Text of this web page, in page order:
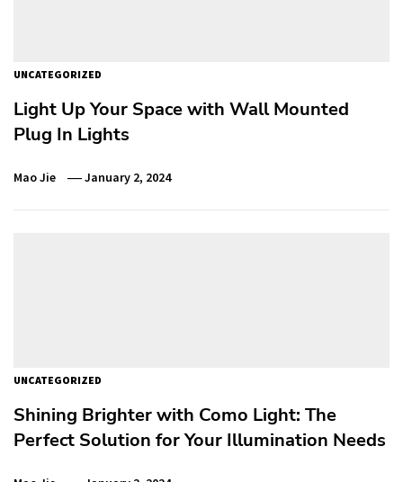
UNCATEGORIZED
Light Up Your Space with Wall Mounted
Plug In Lights
Mao Jie January 2, 2024
UNCATEGORIZED
Shining Brighter with Como Light: The
Perfect Solution for Your Illumination Needs